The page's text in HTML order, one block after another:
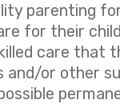
parenting
for their
care that
and/or other